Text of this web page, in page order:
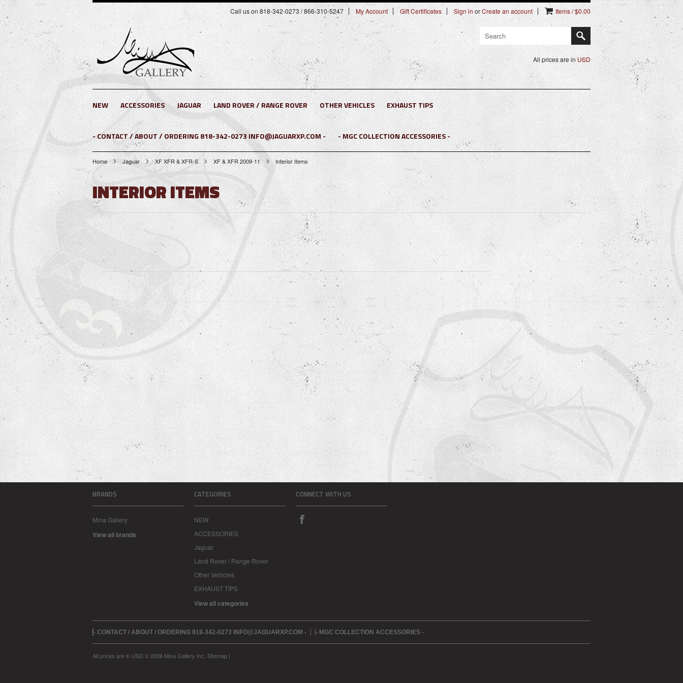
Call us on 818-342-0273 / 866-310-5247 My Account Gift Certificates Sign in orCreate an account Items / $0.00
All prices are in USD
NEW ACCESSORIES JAGUAR LAND ROVER / RANGE ROVER OTHER VEHICLES EXHAUST TIPS
- CONTACT / ABOUT / ORDERING 818-342-0273 INFO@JAGUARXP.COM - - MGC COLLECTION ACCESSORIES -
Home Jaguar XF XFR & XFR-S XF & XFR 2009-11 Interior Items
INTERIOR ITEMS
BRANDS
Mina Gallery
View all brands
CATEGORIES
NEW
ACCESSORIES
Jaguar
Land Rover / Range Rover
Other Vehicles
EXHAUST TIPS
View all categories
CONNECT WITH US
- CONTACT / ABOUT / ORDERING 818-342-0273 INFO@JAGUARXP.COM - - MGC COLLECTION ACCESSORIES -
All prices are in USD © 2026 Mina Gallery Inc. Sitemap |